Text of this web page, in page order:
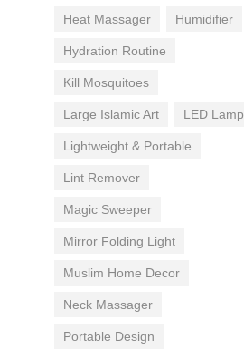
Heat Massager Humidifier
Hydration Routine
Kill Mosquitoes
Large Islamic Art LED Lamp
Lightweight & Portable
Lint Remover
Magic Sweeper
Mirror Folding Light
Muslim Home Decor
Neck Massager
Portable Design